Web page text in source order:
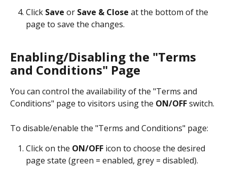
Click Save or Save & Close at the bottom of the
page to save the changes.
Enabling/Disabling the "Terms
and Conditions" Page
You can control the availability of the "Terms and
Conditions" page to visitors using the ON/OFF switch.
To disable/enable the "Terms and Conditions" page:
Click on the ON/OFF icon to choose the desired
page state (green = enabled, grey = disabled).